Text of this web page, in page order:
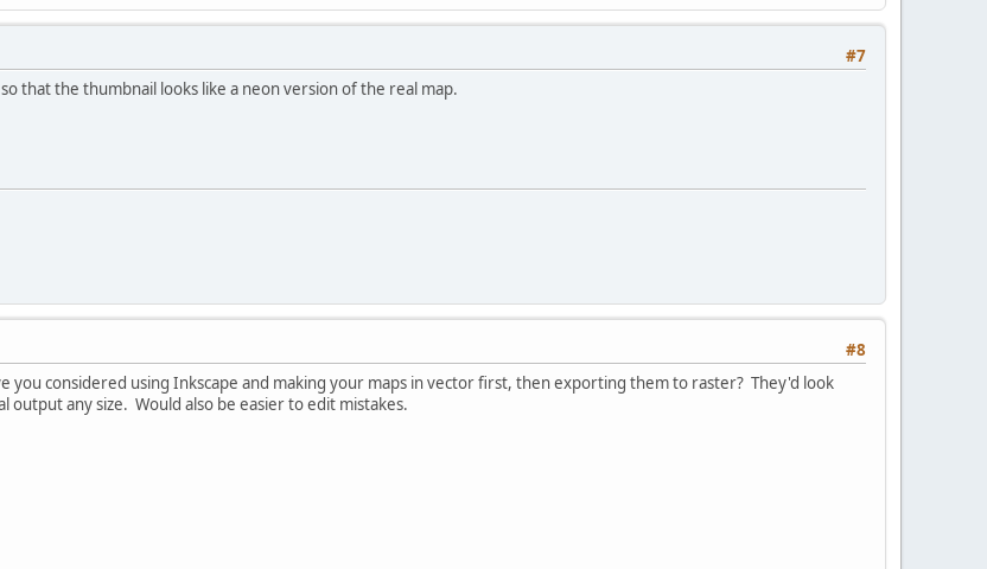
#7
that the thumbnail looks like a neon version of the real map.
#8
you considered using Inkscape and making your maps in vector first, then exporting them to raster? They'd look
output any size. Would also be easier to edit mistakes.